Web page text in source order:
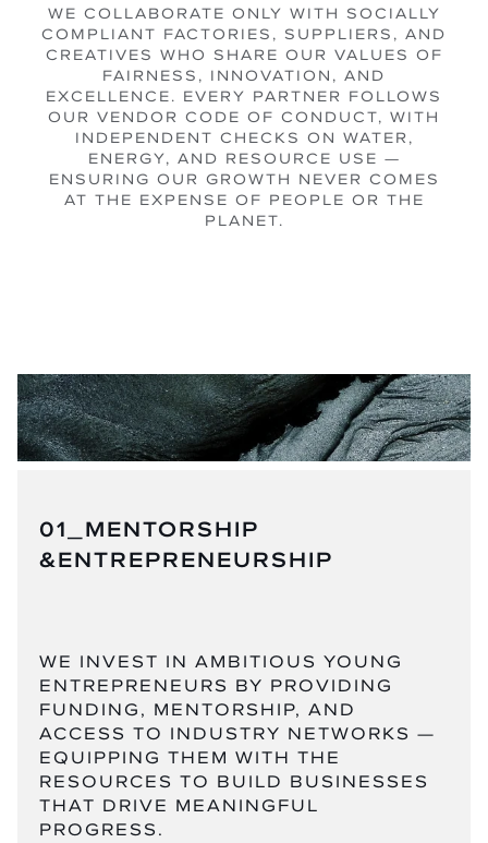
WE COLLABORATE ONLY WITH SOCIALLY
COMPLIANT FACTORIES, SUPPLIERS, AND
CREATIVES WHO SHARE OUR VALUES OF
FAIRNESS, INNOVATION, AND
EXCELLENCE. EVERY PARTNER FOLLOWS
OUR VENDOR CODE OF CONDUCT, WITH
INDEPENDENT CHECKS ON WATER,
ENERGY, AND RESOURCE USE —
ENSURING OUR GROWTH NEVER COMES
AT THE EXPENSE OF PEOPLE OR THE
PLANET.
01_MENTORSHIP
&ENTREPRENEURSHIP
WE INVEST IN AMBITIOUS YOUNG
ENTREPRENEURS BY PROVIDING
FUNDING, MENTORSHIP, AND
ACCESS TO INDUSTRY NETWORKS —
EQUIPPING THEM WITH THE
RESOURCES TO BUILD BUSINESSES
THAT DRIVE MEANINGFUL
PROGRESS.